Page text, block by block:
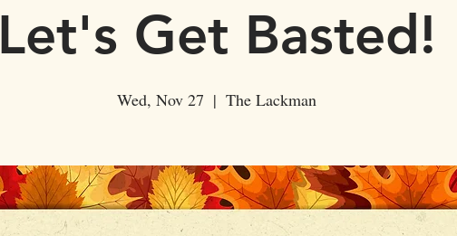
Let's Get Basted!
Wed, Nov 27
  |
The Lackman